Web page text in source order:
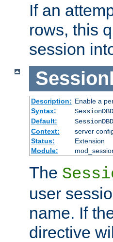
If an
rows, this
session
Description: Enable a
Syntax:
Default:
Context:
server
Status:
Extension
Module:
The
user
name. If
directive